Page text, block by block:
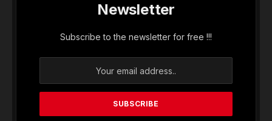
Newsletter
Subscribe to the newsletter for free !!!